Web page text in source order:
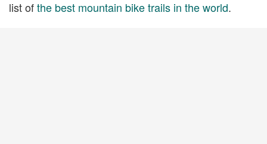
list ofthe best mountain bike trails in the world.